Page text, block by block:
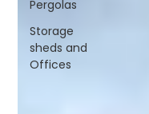
Pergolas
Storage
sheds and
Offices